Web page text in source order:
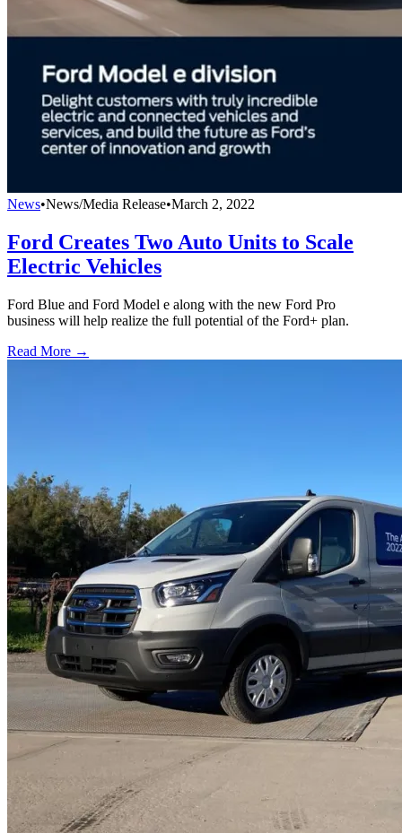
News•News/Media Release•March 2, 2022
Ford Creates Two Auto Units to Scale
Electric Vehicles
Ford Blue and Ford Model e along with the new Ford Pro
business will help realize the full potential of the Ford+ plan.
Read More →